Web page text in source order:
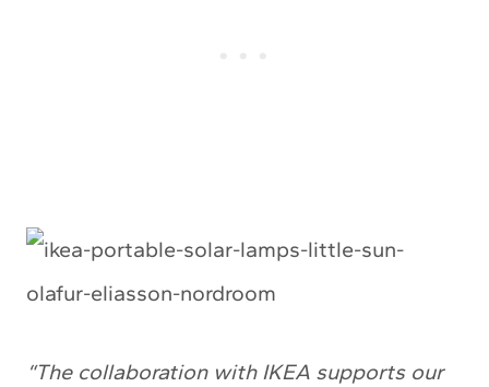
“The collaboration with IKEA supports our